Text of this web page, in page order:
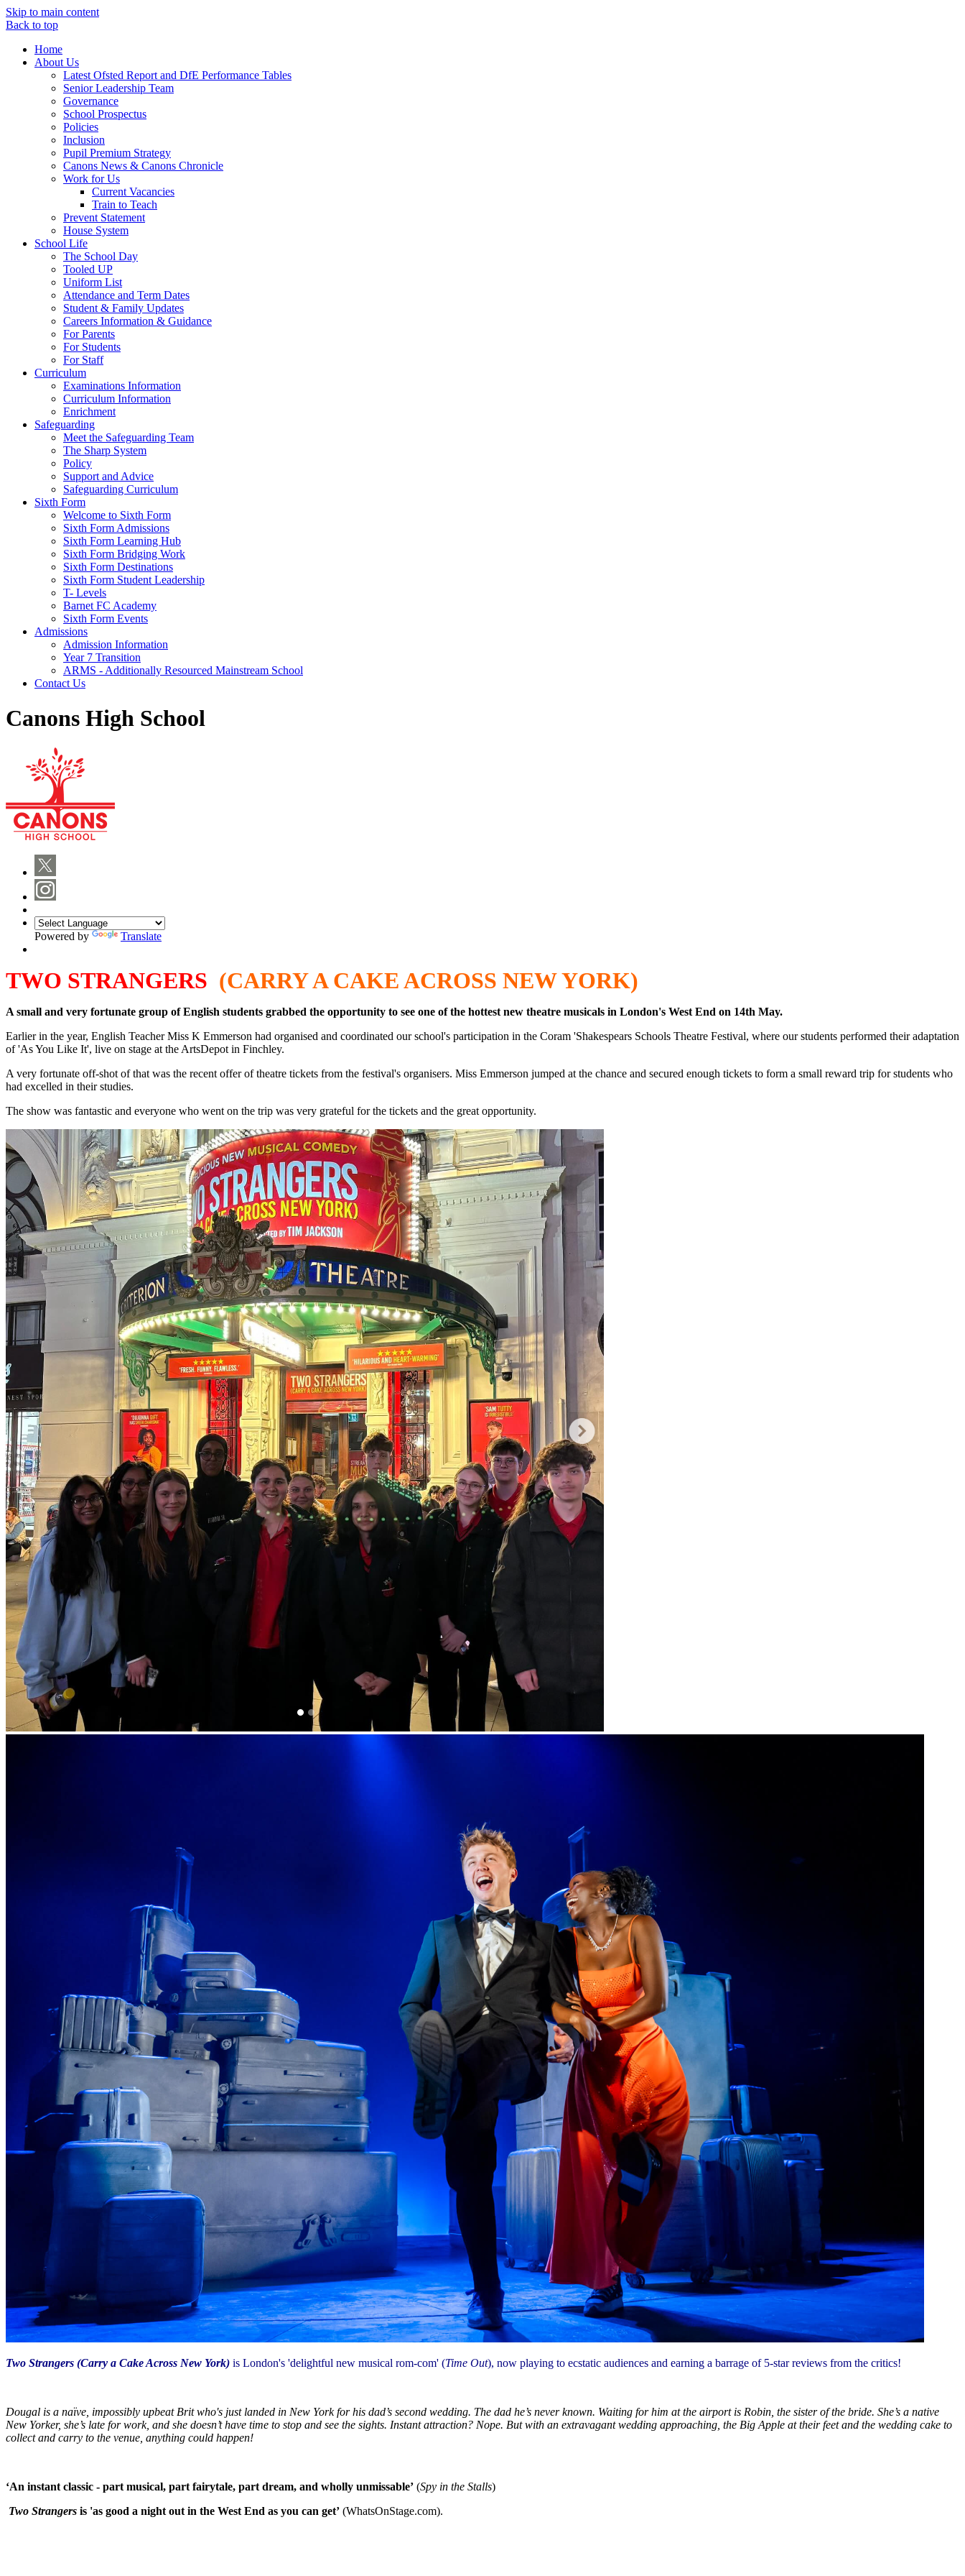
Skip to main content
Back to top
Home
About Us
Latest Ofsted Report and DfE Performance Tables
Senior Leadership Team
Governance
School Prospectus
Policies
Inclusion
Pupil Premium Strategy
Canons News & Canons Chronicle
Work for Us
Current Vacancies
Train to Teach
Prevent Statement
House System
School Life
The School Day
Tooled UP
Uniform List
Attendance and Term Dates
Student & Family Updates
Careers Information & Guidance
For Parents
For Students
For Staff
Curriculum
Examinations Information
Curriculum Information
Enrichment
Safeguarding
Meet the Safeguarding Team
The Sharp System
Policy
Support and Advice
Safeguarding Curriculum
Sixth Form
Welcome to Sixth Form
Sixth Form Admissions
Sixth Form Learning Hub
Sixth Form Bridging Work
Sixth Form Destinations
Sixth Form Student Leadership
T- Levels
Barnet FC Academy
Sixth Form Events
Admissions
Admission Information
Year 7 Transition
ARMS - Additionally Resourced Mainstream School
Contact Us
Canons High School
Powered by Translate
TWO STRANGERS (CARRY A CAKE ACROSS NEW YORK)
A small and very fortunate group of English students grabbed the opportunity to see one of the hottest new theatre musicals in London's West End on 14th May.
Earlier in the year, English Teacher Miss K Emmerson had organised and coordinated our school's participation in the Coram 'Shakespears Schools Theatre Festival, where our students performed their adaptation
of 'As You Like It', live on stage at the ArtsDepot in Finchley.
A very fortunate off-shot of that was the recent offer of theatre tickets from the festival's organisers. Miss Emmerson jumped at the chance and secured enough tickets to form a small reward trip for students who
had excelled in their studies.
The show was fantastic and everyone who went on the trip was very grateful for the tickets and the great opportunity.
Two Strangers (Carry a Cake Across New York) is London's 'delightful new musical rom-com' (Time Out), now playing to ecstatic audiences and earning a barrage of 5-star reviews from the critics!
Dougal is a naïve, impossibly upbeat Brit who's just landed in New York for his dad’s second wedding. The dad he’s never known. Waiting for him at the airport is Robin, the sister of the bride. She’s a native
New Yorker, she’s late for work, and she doesn’t have time to stop and see the sights. Instant attraction? Nope. But with an extravagant wedding approaching, the Big Apple at their feet and the wedding cake to
collect and carry to the venue, anything could happen!
‘An instant classic - part musical, part fairytale, part dream, and wholly unmissable’ (Spy in the Stalls)
Two Strangers is 'as good a night out in the West End as you can get’ (WhatsOnStage.com).